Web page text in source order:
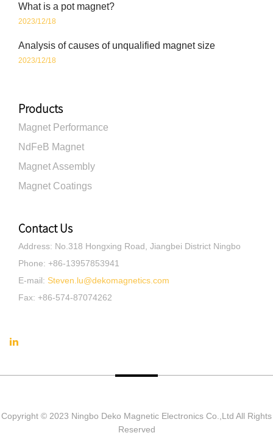
What is a pot magnet?
2023/12/18
Analysis of causes of unqualified magnet size
2023/12/18
Products
Magnet Performance
NdFeB Magnet
Magnet Assembly
Magnet Coatings
Contact Us
Address: No.318 Hongxing Road, Jiangbei District Ningbo
Phone: +86-13957853941
E-mail: Steven.lu@dekomagnetics.com
Fax: +86-574-87074262
Copyright © 2023 Ningbo Deko Magnetic Electronics Co.,Ltd All Rights
Reserved